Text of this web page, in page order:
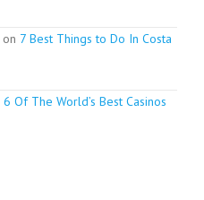
on 7 Best Things to Do In Costa
6 Of The World’s Best Casinos